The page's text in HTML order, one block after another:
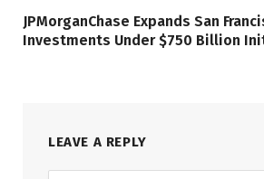
JPMorganChase Expands San
Investments Under $750 Billion
LEAVE A REPLY